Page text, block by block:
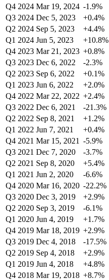
Q4 2024 Mar 19, 2024 -1.9%
Q3 2024 Dec 5, 2023 +0.4%
Q2 2024 Sep 5, 2023 +4.4%
Q1 2024 Jun 5, 2023 +10.8%
Q4 2023 Mar 21, 2023 +0.8%
Q3 2023 Dec 6, 2022 -2.3%
Q2 2023 Sep 6, 2022 +0.1%
Q1 2023 Jun 6, 2022 +2.0%
Q4 2022 Mar 22, 2022 +2.4%
Q3 2022 Dec 6, 2021 -21.3%
Q2 2022 Sep 8, 2021 +1.2%
Q1 2022 Jun 7, 2021 +0.4%
Q4 2021 Mar 15, 2021 -5.9%
Q3 2021 Dec 7, 2020 -3.7%
Q2 2021 Sep 8, 2020 +5.4%
Q1 2021 Jun 2, 2020 -6.6%
Q4 2020 Mar 16, 2020 -22.2%
Q3 2020 Dec 3, 2019 +2.9%
Q2 2020 Sep 3, 2019 -6.1%
Q1 2020 Jun 4, 2019 +1.7%
Q4 2019 Mar 18, 2019 +2.9%
Q3 2019 Dec 4, 2018 -17.5%
Q2 2019 Sep 4, 2018 +2.9%
Q1 2019 Jun 4, 2018 +4.8%
Q4 2018 Mar 19, 2018 +8.7%